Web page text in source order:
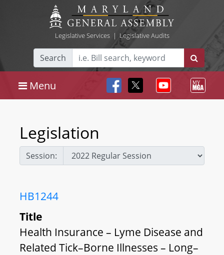
Legislative Services| Legislative Audits
Search
Menu
Legislation
Session:
HB1244
Title
Health Insurance – Lyme Disease and
Related Tick–Borne Illnesses – Long–